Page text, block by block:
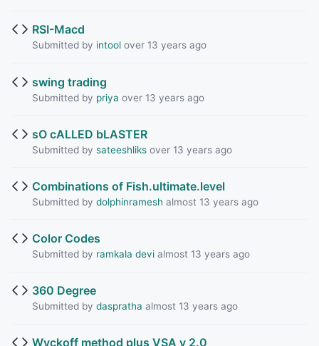
RSI-Macd
Submitted by intoolover 13 years ago
swing trading
Submitted by priya over 13 years ago
sO cALLED bLASTER
Submitted by sateeshliksover 13 years ago
Combinations of Fish.ultimate.level
Submitted by dolphinramesh almost 13 years ago
Color Codes
Submitted by ramkala devialmost 13 years ago
360 Degree
Submitted by daspratha almost 13 years ago
Wyckoff method plus VSA v 2.0